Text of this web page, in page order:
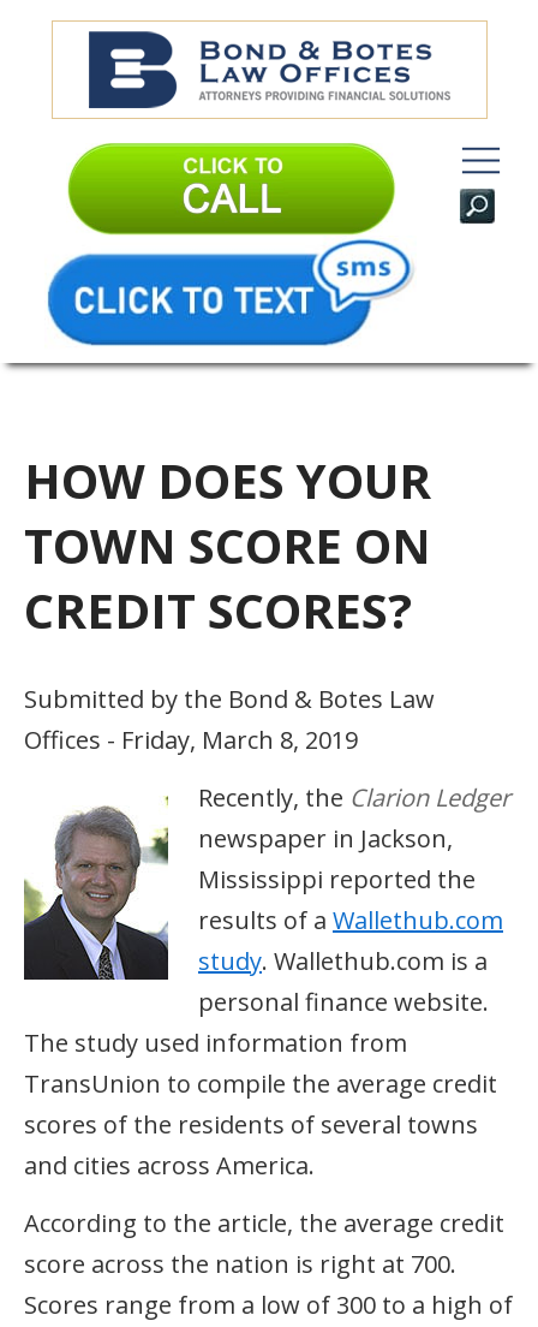
HOW DOES YOUR
TOWN SCORE ON
CREDIT SCORES?
Submitted by the Bond & Botes Law
Offices - Friday, March 8, 2019
Recently, the Clarion Ledger
newspaper in Jackson,
Mississippi reported the
results of a Wallethub.com
study. Wallethub.com is a
personal finance website.
The study used information from
TransUnion to compile the average credit
scores of the residents of several towns
and cities across America.
According to the article, the average credit
score across the nation is right at 700.
Scores range from a low of 300 to a high of